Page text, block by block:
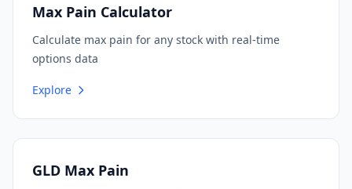
Max Pain Calculator
Calculate max pain for any stock with real-time
options data
Explore
GLD Max Pain